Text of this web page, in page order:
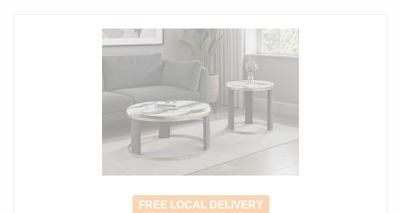
FREE LOCAL DELIVERY